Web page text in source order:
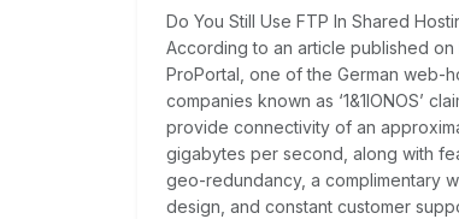
Do You Still Use FTP In Shared
According to an article published on
ProPortal, one of the German web-
companies known as ‘1&1IONOS’
provide connectivity of an
gigabytes per second, along with
geo-redundancy, a complimentary
design, and constant customer